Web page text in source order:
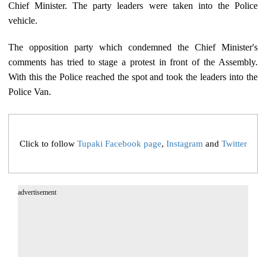
Chief Minister. The party leaders were taken into the Police
vehicle.
The opposition party which condemned the Chief Minister's
comments has tried to stage a protest in front of the Assembly.
With this the Police reached the spot and took the leaders into the
Police Van.
Click to follow Tupaki Facebook page, Instagram and Twitter
advertisement